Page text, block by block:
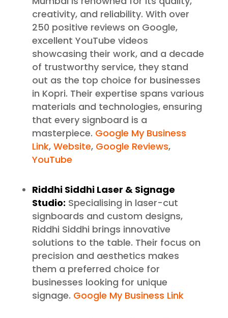
creativity, and reliability. With over
250 positive reviews on Google,
excellent YouTube videos
showcasing their work, and a decade
of trustworthy service, they stand
out as the top choice for businesses
in Kopri. Their expertise spans various
materials and technologies, ensuring
that every signboard is a
masterpiece. Google My Business
Link,Website,Google Reviews,
YouTube
Riddhi Siddhi Laser & Signage
Studio: Specialising in laser-cut
signboards and custom designs,
Riddhi Siddhi brings innovative
solutions to the table. Their focus on
precision and aesthetics makes
them a preferred choice for
businesses looking for unique
signage. Google My Business Link